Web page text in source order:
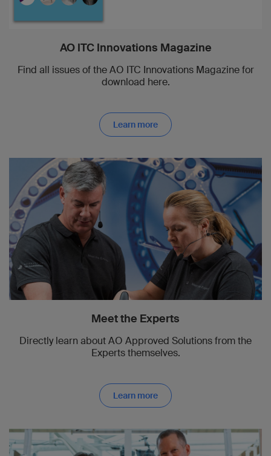
AO ITC Innovations Magazine
Find all issues of the AO ITC Innovations Magazine for
download here.
Learn more
Meet the Experts
Directly learn about AO Approved Solutions from the
Experts themselves.
Learn more